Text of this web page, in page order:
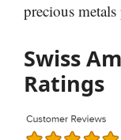
precious
Swiss
Ratings